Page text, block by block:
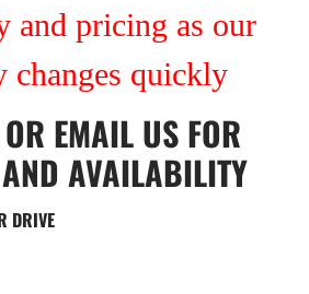
and pricing as our
changes quickly
OR EMAIL US FOR
AVAILABILITY
DRIVE